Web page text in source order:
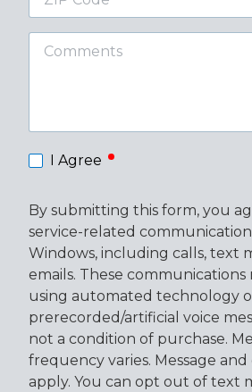
I Agree
By submitting this form, you
service-related
Windows, including calls, text
emails. These communications
using automated technology
prerecorded/artificial voice
not a condition of purchase.
frequency varies. Message
apply. You can opt out of text